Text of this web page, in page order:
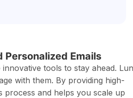
Personalized Emails
tools to stay ahead.
with them. By providing high-
process and helps you scale up